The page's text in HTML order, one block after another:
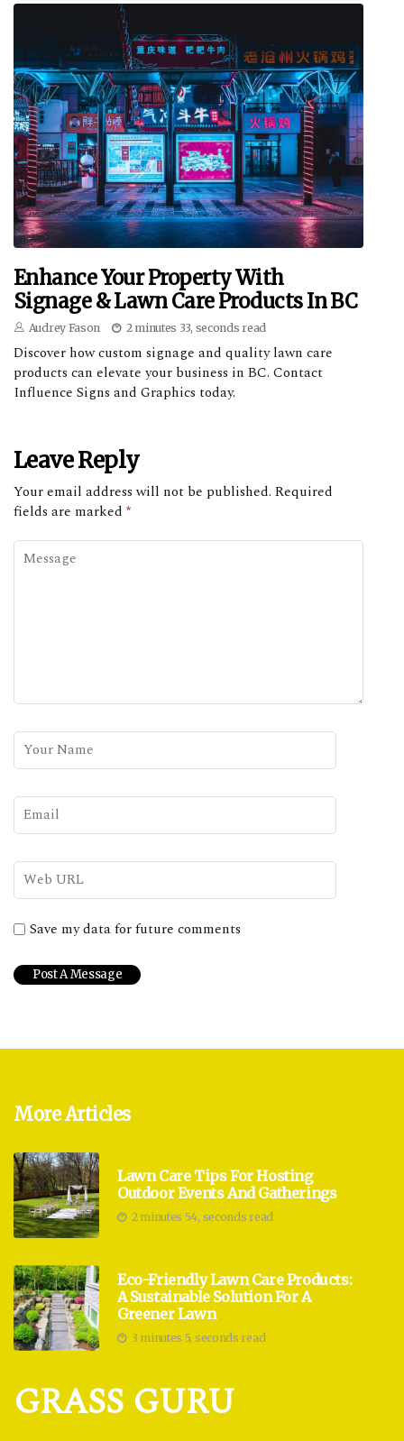
Enhance Your Property With
Signage & Lawn Care Products In BC
Audrey Fason 2 minutes 33, seconds read
Discover how custom signage and quality lawn care
products can elevate your business in BC. Contact
Influence Signs and Graphics today.
Leave Reply
Your email address will not be published. Required
fields are marked *
Save my data for future comments
More Articles
Lawn Care Tips For Hosting
Outdoor Events And Gatherings
2 minutes 54, seconds read
Eco-Friendly Lawn Care Products:
A Sustainable Solution For A
Greener Lawn
3 minutes 5, seconds read
GRASS GURU